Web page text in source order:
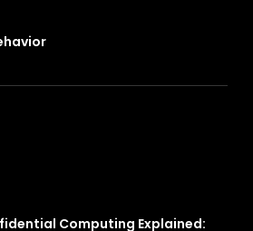
Computing Explained: